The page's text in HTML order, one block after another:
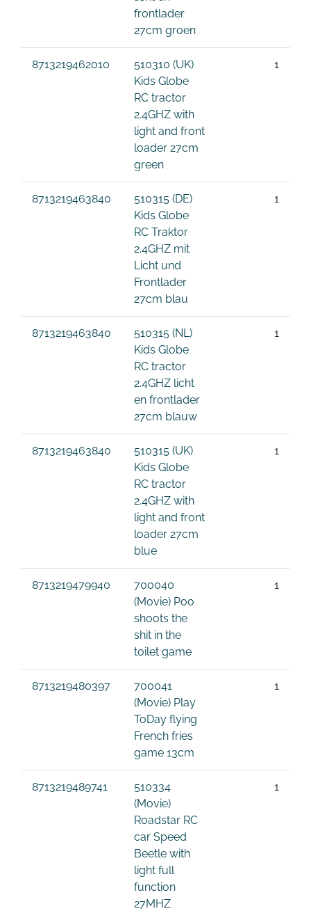
frontlader
27cm groen
8713219462010
510310 (UK)
Kids Globe
RC tractor
2.4GHZ with
light and front
loader 27cm
green
1
8713219463840
510315 (DE)
Kids Globe
RC Traktor
2.4GHZ mit
Licht und
Frontlader
27cm blau
1
8713219463840
510315 (NL)
Kids Globe
RC tractor
2.4GHZ licht
en frontlader
27cm blauw
1
8713219463840
510315 (UK)
Kids Globe
RC tractor
2.4GHZ with
light and front
loader 27cm
blue
1
8713219479940
700040
(Movie) Poo
shoots the
shit in the
toilet game
1
8713219480397
700041
(Movie) Play
ToDay flying
French fries
game 13cm
1
8713219489741
510334
(Movie)
Roadstar RC
car Speed
Beetle with
light full
function
27MHZ
1